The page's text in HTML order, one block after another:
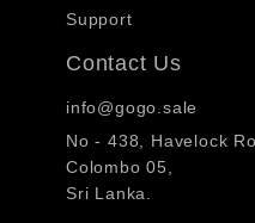
Support
Contact Us
info@gogo.sale
No - 438, Havelock
Colombo 05,
Sri Lanka.